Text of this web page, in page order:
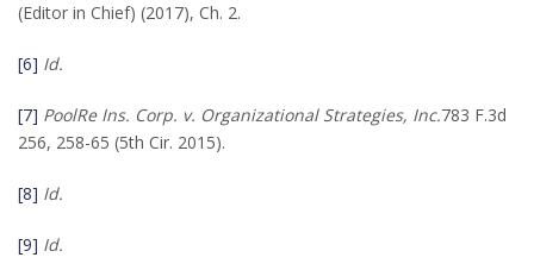
(Editor in Chief) (2017), Ch. 2.
[6] Id.
[7] PoolRe Ins. Corp. v. Organizational Strategies, Inc.783 F.3d
256, 258-65 (5th Cir. 2015).
[8] Id.
[9] Id.